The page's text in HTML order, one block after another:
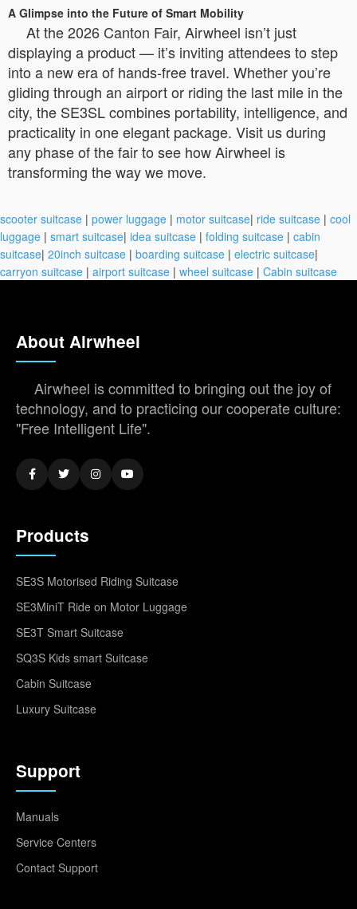
A Glimpse into the Future of Smart Mobility
At the 2026 Canton Fair, Airwheel isn’t just
displaying a product — it’s inviting attendees to step
into a new era of hands-free travel. Whether you’re
gliding through an airport or riding the last mile in the
city, the SE3SL combines portability, intelligence, and
practicality in one elegant package. Visit us during
any phase of the fair to see how Airwheel is
transforming the way we move.
scooter suitcase | power luggage | motor suitcase| ride suitcase | cool
luggage | smart suitcase| idea suitcase | folding suitcase | cabin
suitcase| 20inch suitcase | boarding suitcase | electric suitcase|
carryon suitcase | airport suitcase | wheel suitcase | Cabin suitcase
About Airwheel
Airwheel is committed to bringing out the joy of
technology, and to practicing our cooperate culture:
"Free Intelligent Life".
Products
SE3S Motorised Riding Suitcase
SE3MiniT Ride on Motor Luggage
SE3T Smart Suitcase
SQ3S Kids smart Suitcase
Cabin Suitcase
Luxury Suitcase
Support
Manuals
Service Centers
Contact Support